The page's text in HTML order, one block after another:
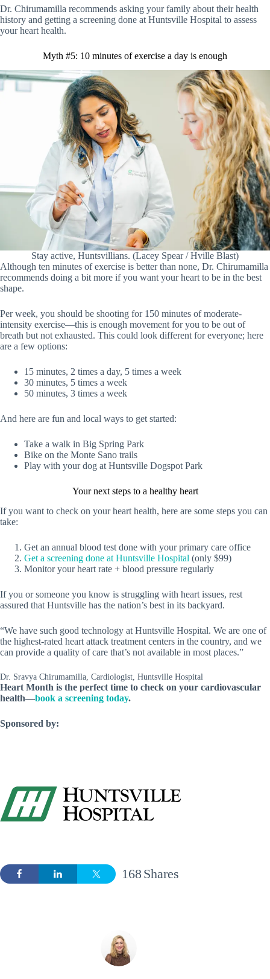
Dr. Chirumamilla recommends asking your family about their health
history and getting a screening done at Huntsville Hospital to assess
your heart health.
Myth #5: 10 minutes of exercise a day is enough
Stay active, Huntsvillians. (Lacey Spear / Hville Blast)
Although ten minutes of exercise is better than none, Dr. Chirumamilla
recommends doing a bit more if you want your heart to be in the best
shape.
Per week, you should be shooting for 150 minutes of moderate-
intensity exercise—this is enough movement for you to be out of
breath but not exhausted. This could look different for everyone; here
are a few options:
15 minutes, 2 times a day, 5 times a week
30 minutes, 5 times a week
50 minutes, 3 times a week
And here are fun and local ways to get started:
Take a walk in Big Spring Park
Bike on the Monte Sano trails
Play with your dog at Huntsville Dogspot Park
Your next steps to a healthy heart
If you want to check on your heart health, here are some steps you can
take:
Get an annual blood test done with your primary care office
Get a screening done at Huntsville Hospital (only $99)
Monitor your heart rate + blood pressure regularly
If you or someone you know is struggling with heart issues, rest
assured that Huntsville has the nation’s best in its backyard.
“We have such good technology at Huntsville Hospital. We are one of
the highest-rated heart attack treatment centers in the country, and we
can provide a quality of care that’s not available in most places.”
Dr. Sravya Chirumamilla, Cardiologist, Huntsville Hospital
Heart Month is the perfect time to check on your cardiovascular
health—book a screening today.
Sponsored by:
Shares
168